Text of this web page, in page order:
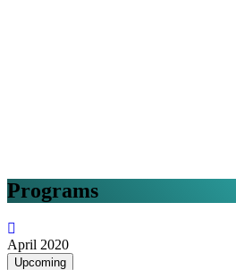
Programs
April 2020
Upcoming